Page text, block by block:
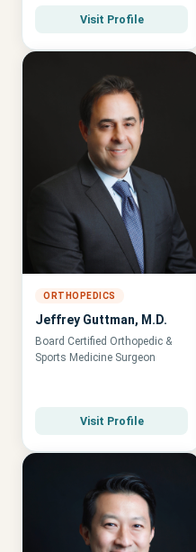
Visit Profile
ORTHOPEDICS
Jeffrey Guttman, M.D.
Board Certified Orthopedic &
Sports Medicine Surgeon
Visit Profile